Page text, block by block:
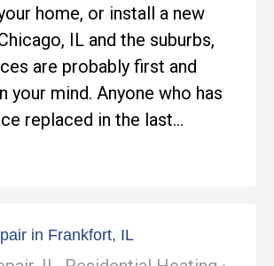
home, or install a new
IL and the suburbs,
are probably first and
your mind. Anyone who has
replaced in the last…
in Frankfort, IL